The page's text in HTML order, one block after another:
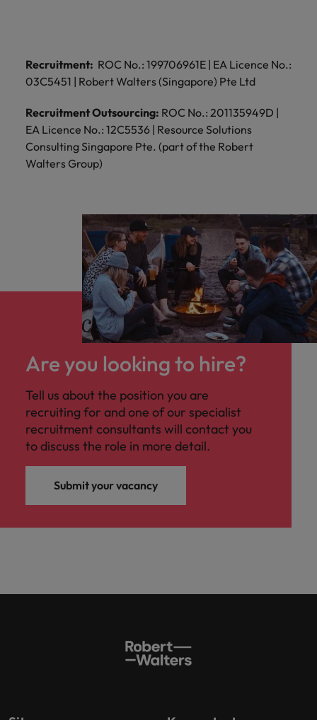
Recruitment: ROC No.: 199706961E | EA Licence No.:
03C5451 | Robert Walters (Singapore) Pte Ltd
Recruitment Outsourcing: ROC No.: 201135949D |
EA Licence No.: 12C5536 | Resource Solutions
Consulting Singapore Pte. (part of the Robert
Walters Group)
Are you looking to hire?
Tell us about the position you are
recruiting for and one of our specialist
recruitment consultants will contact you
to discuss the role in more detail.
Submit your vacancy